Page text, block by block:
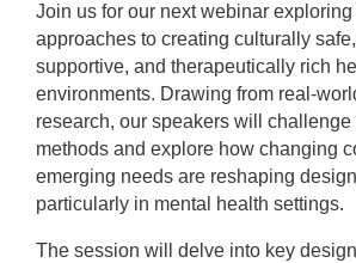
Join us for our next webinar
approaches to creating culturally
supportive, and therapeutically rich
environments. Drawing from real-
research, our speakers will challenge
methods and explore how changing
emerging needs are reshaping
particularly in mental health settings.
The session will delve into key